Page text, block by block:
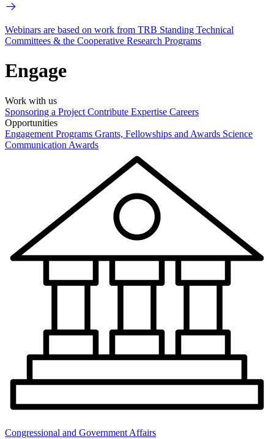
Webinars are based on work from TRB Standing Technical
Committees & the Cooperative Research Programs
Engage
Work with us
Sponsoring a Project Contribute Expertise Careers
Opportunities
Engagement Programs Grants, Fellowships and Awards Science
Communication Awards
Congressional and Government Affairs